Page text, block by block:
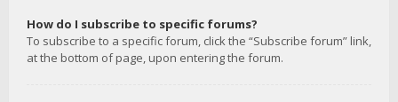
How do I subscribe to specific forums?
To subscribe to a specific forum, click the “Subscribe forum” link,
at the bottom of page, upon entering the forum.